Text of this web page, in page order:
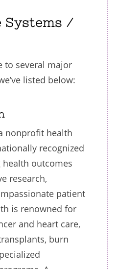
Systems /
to several major
listed below:
nonprofit health
recognized
outcomes
research,
patient
is renowned for
and heart care,
burn